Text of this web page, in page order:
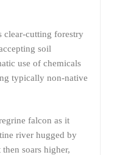
clear-cutting forestry
soil
use of chemicals
typically non-native
falcon as it
river hugged by
soars higher,